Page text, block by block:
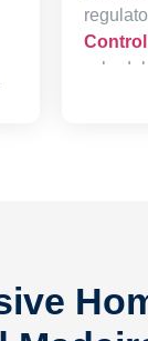
Control